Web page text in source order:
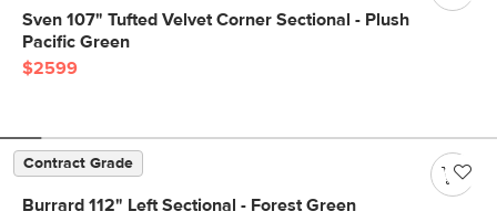
Sven 107" Tufted Velvet Corner Sectional - Plush
Pacific Green
$2599
Contract Grade
Burrard 112" Left Sectional - Forest Green